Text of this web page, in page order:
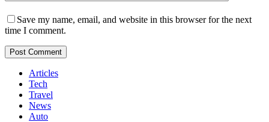
Save my name, email, and website in this browser for the next
time I comment.
Post Comment
Articles
Tech
Travel
News
Auto